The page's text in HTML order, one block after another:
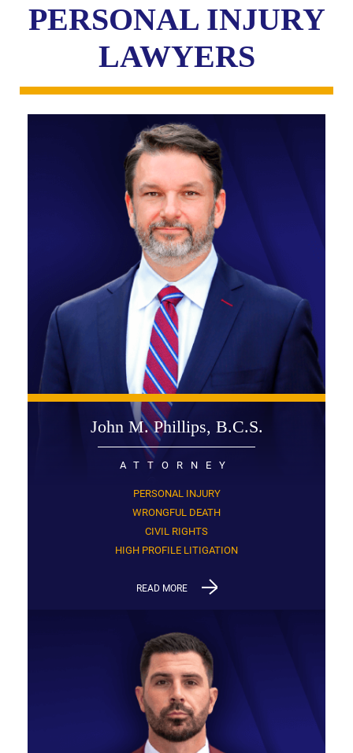
PERSONAL INJURY
LAWYERS
John M. Phillips, B.C.S.
ATTORNEY
PERSONAL INJURY
WRONGFUL DEATH
CIVIL RIGHTS
HIGH PROFILE LITIGATION
READ MORE